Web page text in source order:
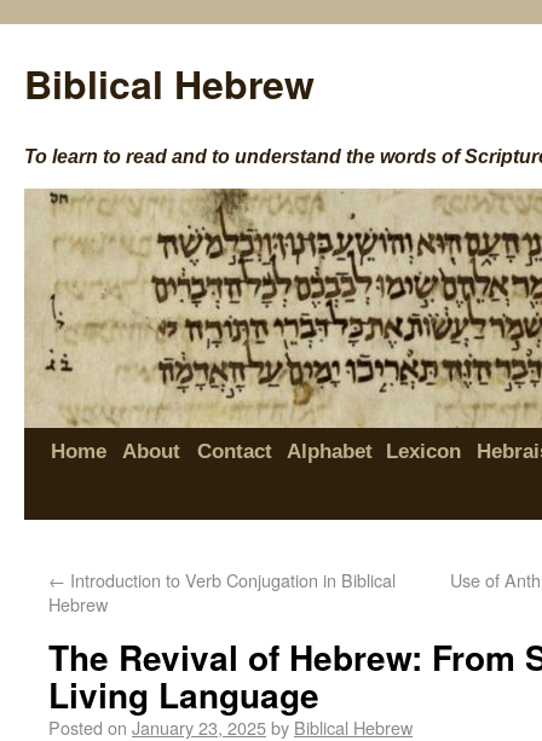
Biblical Hebrew
To learn to read and to understand the words of
Home About Contact Alphabet Lexicon
← Introduction to Verb Conjugation in Biblical
Hebrew
Use of
The Revival of Hebrew: From
Living Language
Posted on January 23, 2025by Biblical Hebrew